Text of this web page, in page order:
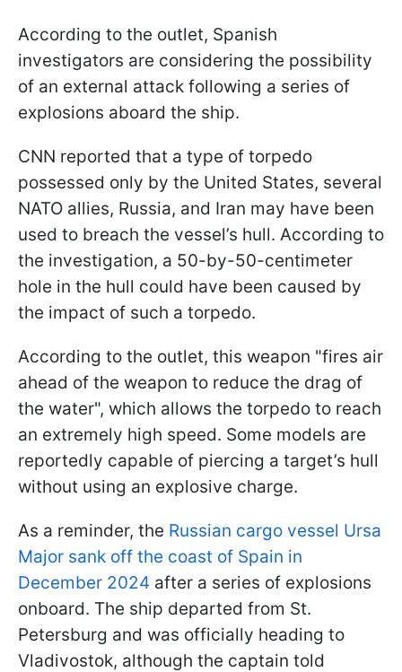
According to the outlet, Spanish
investigators are considering the possibility
of an external attack following a series of
explosions aboard the ship.
CNN reported that a type of torpedo
possessed only by the United States, several
NATO allies, Russia, and Iran may have been
used to breach the vessel’s hull. According to
the investigation, a 50-by-50-centimeter
hole in the hull could have been caused by
the impact of such a torpedo.
According to the outlet, this weapon "fires air
ahead of the weapon to reduce the drag of
the water", which allows the torpedo to reach
an extremely high speed. Some models are
reportedly capable of piercing a target’s hull
without using an explosive charge.
As a reminder, the Russian cargo vessel Ursa
Major sank off the coast of Spain in
December 2024 after a series of explosions
onboard. The ship departed from St.
Petersburg and was officially heading to
Vladivostok, although the captain told